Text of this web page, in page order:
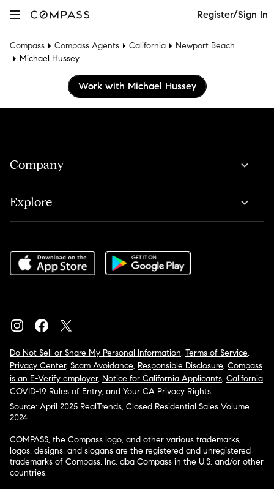
Register/Sign In
Compass Compass Agents California
Newport Beach
Michael Hussey
Work with Michael Hussey
Company
Explore
Do Not Sell or Share My Personal Information, Terms of Service,
Privacy Center, Scam Avoidance, Responsible Disclosure, Compass
is an E-Verify employer, Notice for California Applicants, California
COVID-19 Rules of Entry, and Your CA Privacy Rights
Source: April 2025 RealTrends, Closed Residential Sales Volume
2024
COMPASS, the Compass logo, and other various trademarks,
logos, designs, and slogans are the registered and unregistered
trademarks of Compass, Inc. dba Compass in the U.S. and/or other
countries.